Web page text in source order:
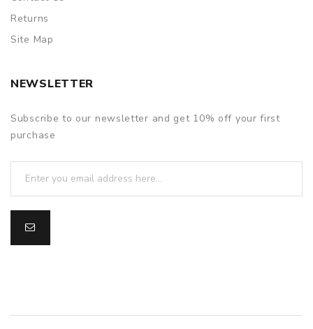
Returns
Site Map
NEWSLETTER
Subscribe to our newsletter and get 10% off your first
purchase